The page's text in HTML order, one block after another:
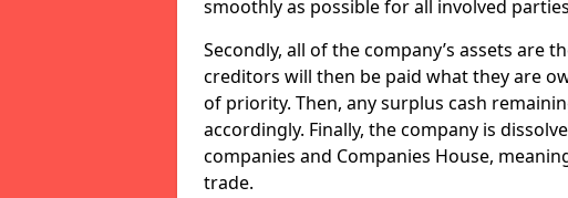
smoothly as possible for all involved
Secondly, all of the company’s assets are
creditors will then be paid what they are
of priority. Then, any surplus cash
accordingly. Finally, the company is
companies and Companies House,
trade.